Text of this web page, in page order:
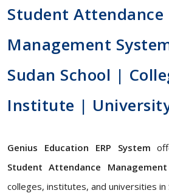
Student Attendance
Management
Sudan School |
Institute |
Genius Education ERP System
Student Attendance
colleges, institutes, and universities in